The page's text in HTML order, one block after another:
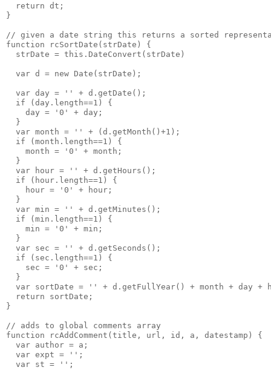
  return dt;
}
// given a date string this returns a sorted
function rcSortDate(strDate) {
  strDate = this.DateConvert(strDate)
  var d = new Date(strDate);
  var day = '' + d.getDate();
  if (day.length==1) {
    day = '0' + day;
  }
  var month = '' + (d.getMonth()+1);
  if (month.length==1) {
    month = '0' + month;
  }
  var hour = '' + d.getHours();
  if (hour.length==1) {
    hour = '0' + hour;
  }
  var min = '' + d.getMinutes();
  if (min.length==1) {
    min = '0' + min;
  }
  var sec = '' + d.getSeconds();
  if (sec.length==1) {
    sec = '0' + sec;
  }
var sortDate = '' + d.getFullYear() + month + day +
  return sortDate;
}
// adds to global comments array
function rcAddComment(title, url, id, a, datestamp) {
  var author = a;
  var expt = '';
  var st = '';